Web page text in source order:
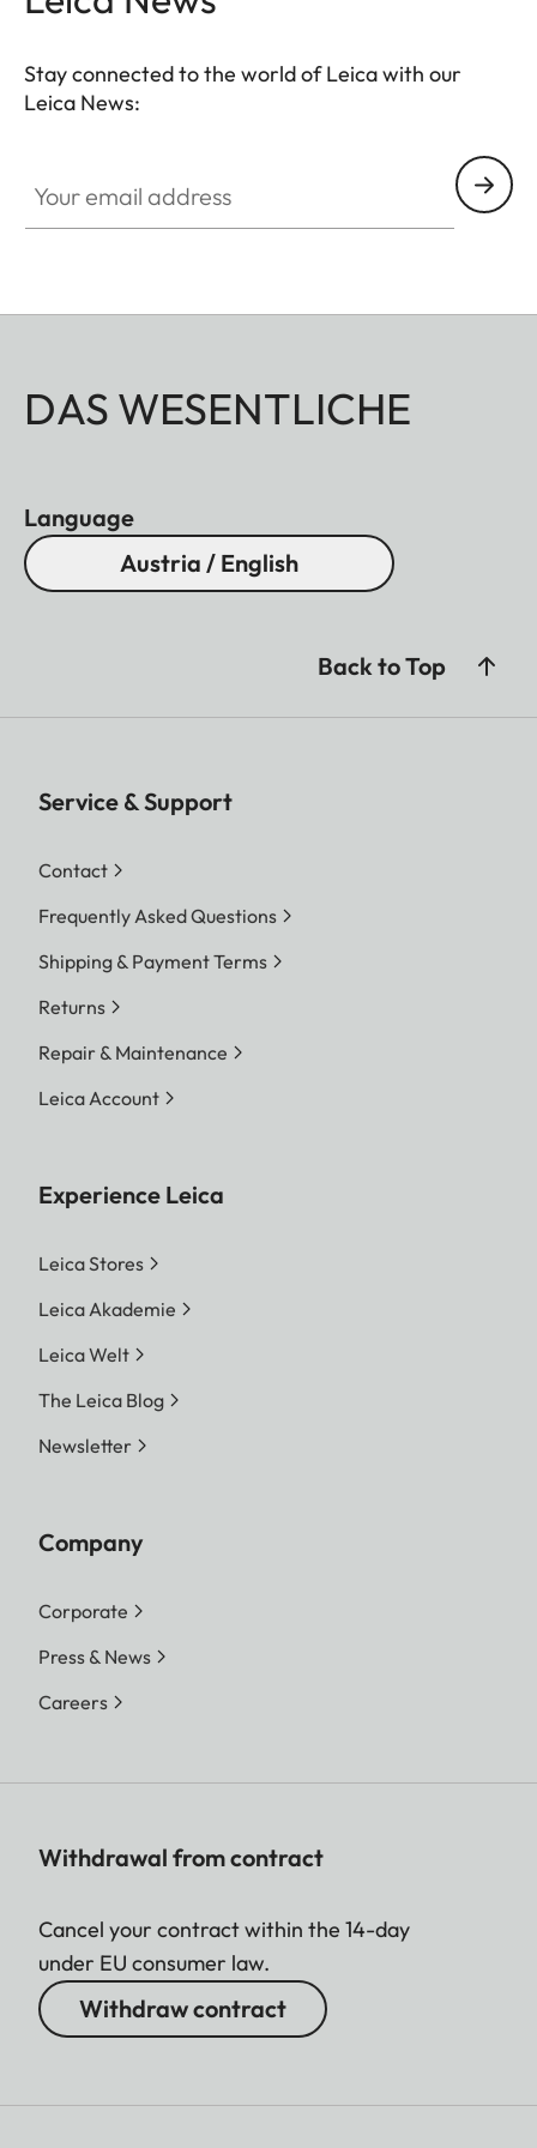
Stay connected to the world of Leica with our
Leica News:
DAS WESENTLICHE
Language
Austria / English
Back to Top
Service & Support
Contact
Frequently Asked Questions
Shipping & Payment Terms
Returns
Repair & Maintenance
Leica Account
Experience Leica
Leica Stores
Leica Akademie
Leica Welt
The Leica Blog
Newsletter
Company
Corporate
Press & News
Careers
Withdrawal from contract
Cancel your contract within the 14-day
under EU consumer law.
Withdraw contract